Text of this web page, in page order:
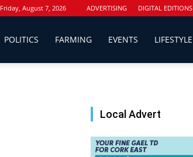
Friday, August 7, 2026 ADVERTISING DIGITAL EDITIONS
POLITICS FARMING EVENTS LIFESTYLE
Local Advert